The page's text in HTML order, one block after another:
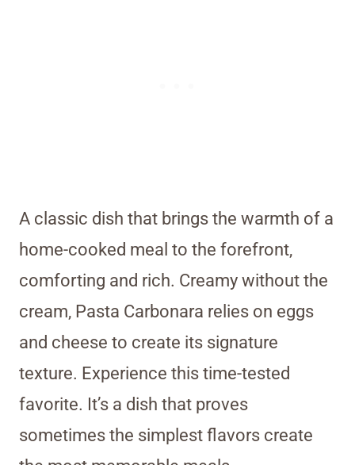
A classic dish that brings the warmth of a
home-cooked meal to the forefront,
comforting and rich. Creamy without the
cream, Pasta Carbonara relies on eggs
and cheese to create its signature
texture. Experience this time-tested
favorite. It’s a dish that proves
sometimes the simplest flavors create